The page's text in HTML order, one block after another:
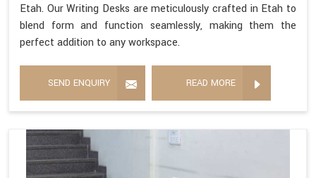
Etah. Our Writing Desks are meticulously crafted in Etah to
blend form and function seamlessly, making them the
perfect addition to any workspace.
SEND ENQUIRY READ MORE